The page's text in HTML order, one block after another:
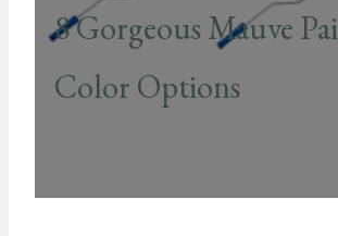
8 Gorgeous Mauve
Color Options